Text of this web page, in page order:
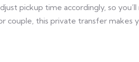
pickup time accordingly, so
couple, this private transfer makes